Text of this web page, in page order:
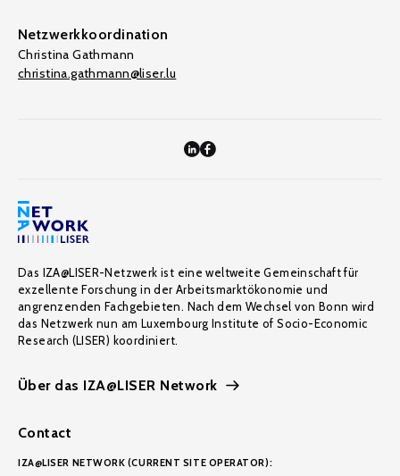
Netzwerkkoordination
Christina Gathmann
christina.gathmann@liser.lu
Das IZA@LISER-Netzwerk ist eine weltweite Gemeinschaft für
exzellente Forschung in der Arbeitsmarktökonomie und
angrenzenden Fachgebieten. Nach dem Wechsel von Bonn wird
das Netzwerk nun am Luxembourg Institute of Socio-Economic
Research (LISER) koordiniert.
Über das IZA@LISER Network
Contact
IZA@LISER NETWORK (CURRENT SITE OPERATOR):